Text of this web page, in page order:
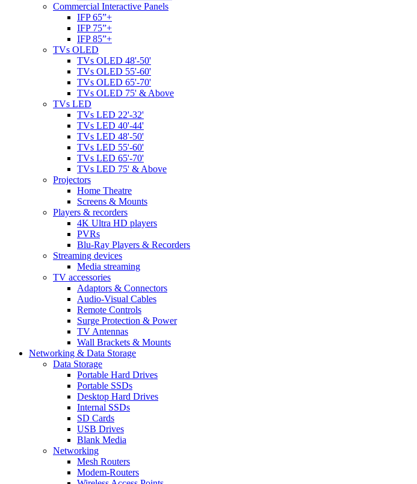
Commercial Interactive Panels
IFP 65”+
IFP 75”+
IFP 85”+
TVs OLED
TVs OLED 48'-50'
TVs OLED 55'-60'
TVs OLED 65'-70'
TVs OLED 75' & Above
TVs LED
TVs LED 22'-32'
TVs LED 40'-44'
TVs LED 48'-50'
TVs LED 55'-60'
TVs LED 65'-70'
TVs LED 75' & Above
Projectors
Home Theatre
Screens & Mounts
Players & recorders
4K Ultra HD players
PVRs
Blu-Ray Players & Recorders
Streaming devices
Media streaming
TV accessories
Adaptors & Connectors
Audio-Visual Cables
Remote Controls
Surge Protection & Power
TV Antennas
Wall Brackets & Mounts
Networking & Data Storage
Data Storage
Portable Hard Drives
Portable SSDs
Desktop Hard Drives
Internal SSDs
SD Cards
USB Drives
Blank Media
Networking
Mesh Routers
Modem-Routers